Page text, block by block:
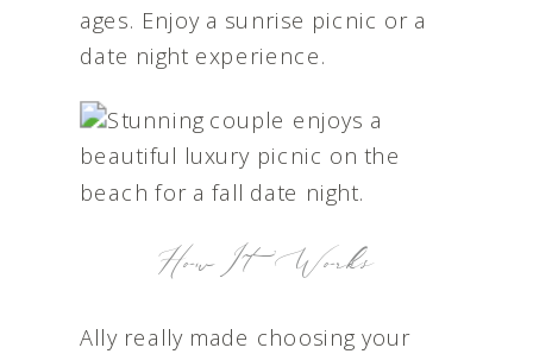
ages. Enjoy a sunrise picnic or a
date night experience.
How It Works
Ally really made choosing your